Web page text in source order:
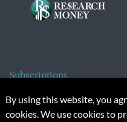
Subscriptions
Subscription Changes
Renewals
By using this website, you
cookies. We use cookies to